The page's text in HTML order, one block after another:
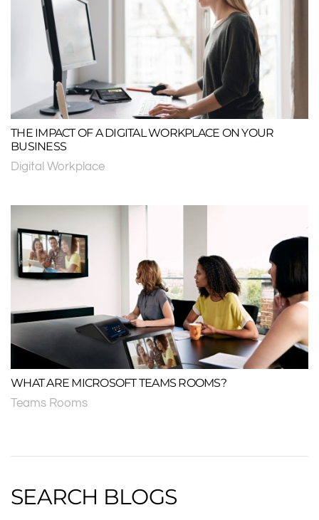
THE IMPACT OF A DIGITAL WORKPLACE ON YOUR
BUSINESS
Digital Workplace
WHAT ARE MICROSOFT TEAMS ROOMS?
Teams Rooms
SEARCH BLOGS